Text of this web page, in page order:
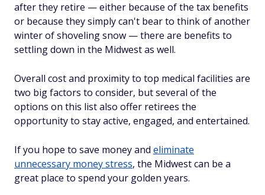
after they retire — either because of the tax benefits
or because they simply can't bear to think of another
winter of shoveling snow — there are benefits to
settling down in the Midwest as well.
Overall cost and proximity to top medical facilities are
two big factors to consider, but several of the
options on this list also offer retirees the
opportunity to stay active, engaged, and entertained.
If you hope to save money and eliminate
unnecessary money stress, the Midwest can be a
great place to spend your golden years.